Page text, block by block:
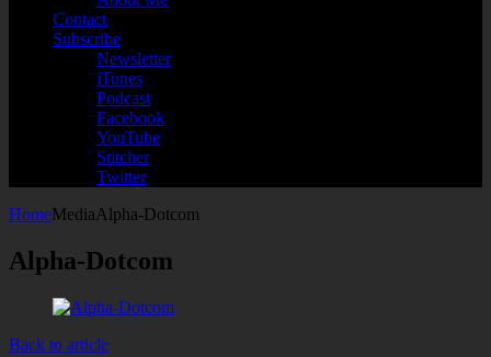
Contact
Subscribe
Newsletter
iTunes
Podcast
Facebook
YouTube
Stitcher
Twitter
HomeMediaAlpha-Dotcom
Alpha-Dotcom
Back to article